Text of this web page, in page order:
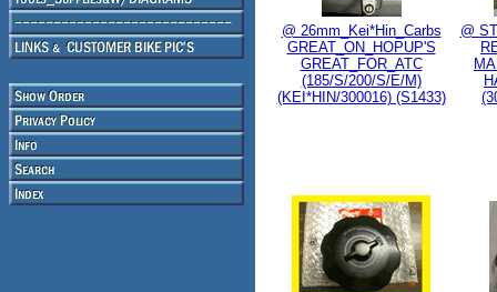
@ 26mm_Kei*Hin_Carbs
GREAT_ON_HOPUP'S
GREAT_FOR_ATC
(185/S/200/S/E/M)
(KEI*HIN/300016) (S1433)
@